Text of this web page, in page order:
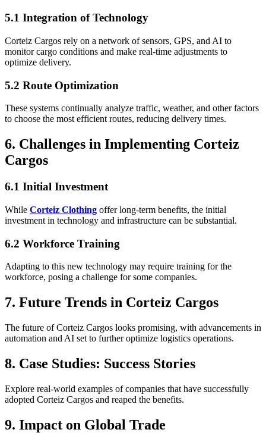
5.1 Integration of Technology
Corteiz Cargos rely on a network of sensors, GPS, and AI to
monitor cargo conditions and make real-time adjustments to
optimize delivery.
5.2 Route Optimization
These systems continually analyze traffic, weather, and other factors
to choose the most efficient routes, reducing delivery times.
6. Challenges in Implementing Corteiz
Cargos
6.1 Initial Investment
While Corteiz Clothing offer long-term benefits, the initial
investment in technology and infrastructure can be substantial.
6.2 Workforce Training
Adapting to this new technology may require training for the
workforce, posing a challenge for some companies.
7. Future Trends in Corteiz Cargos
The future of Corteiz Cargos looks promising, with advancements in
automation and AI set to further optimize logistics operations.
8. Case Studies: Success Stories
Explore real-world examples of companies that have successfully
adopted Corteiz Cargos and reaped the benefits.
9. Impact on Global Trade